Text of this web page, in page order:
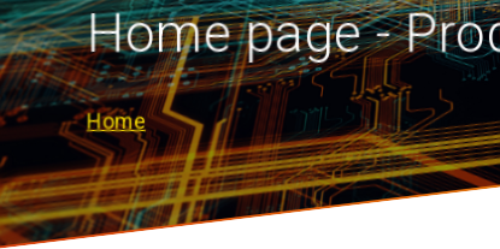
Home page -
Breadcrumb
Home